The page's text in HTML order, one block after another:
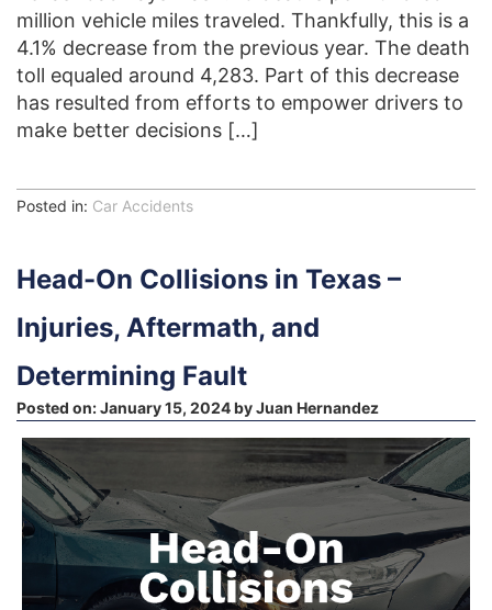
million vehicle miles traveled. Thankfully, this is a
4.1% decrease from the previous year. The death
toll equaled around 4,283. Part of this decrease
has resulted from efforts to empower drivers to
make better decisions […]
Posted in: Car Accidents
Head-On Collisions in Texas –
Injuries, Aftermath, and
Determining Fault
Posted on:January 15, 2024byJuan Hernandez